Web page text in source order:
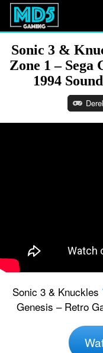
Sonic 3 &
Zone 1 – Sega
1994
Sonic 3 & Knuckles
Genesis – Retro